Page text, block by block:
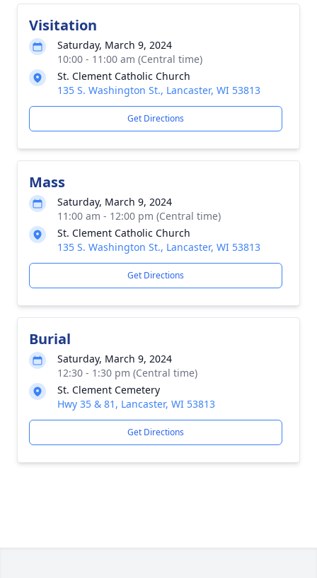
Visitation
Saturday, March 9, 2024
10:00 - 11:00 am (Central time)
St. Clement Catholic Church
135 S. Washington St., Lancaster, WI 53813
Get Directions
Mass
Saturday, March 9, 2024
11:00 am - 12:00 pm (Central time)
St. Clement Catholic Church
135 S. Washington St., Lancaster, WI 53813
Get Directions
Burial
Saturday, March 9, 2024
12:30 - 1:30 pm (Central time)
St. Clement Cemetery
Hwy 35 & 81, Lancaster, WI 53813
Get Directions